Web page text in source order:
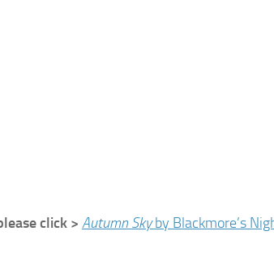
click > Autumn Skyby Blackmore’s